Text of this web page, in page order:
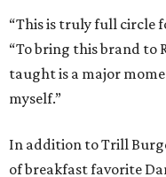
“This is truly full circle
“To bring this brand to
taught is a major
myself.”
In addition to Trill
of breakfast favorite